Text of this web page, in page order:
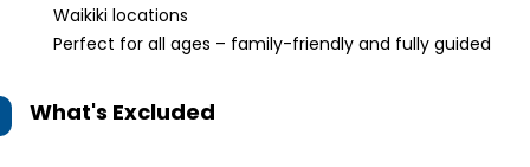
Waikiki locations
Perfect for all ages – family-friendly and fully guided
What's Excluded